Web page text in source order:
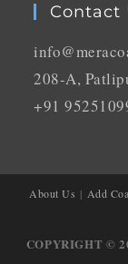
Contact
208-A,
+91
About Us Add
COPYRIGHT ©